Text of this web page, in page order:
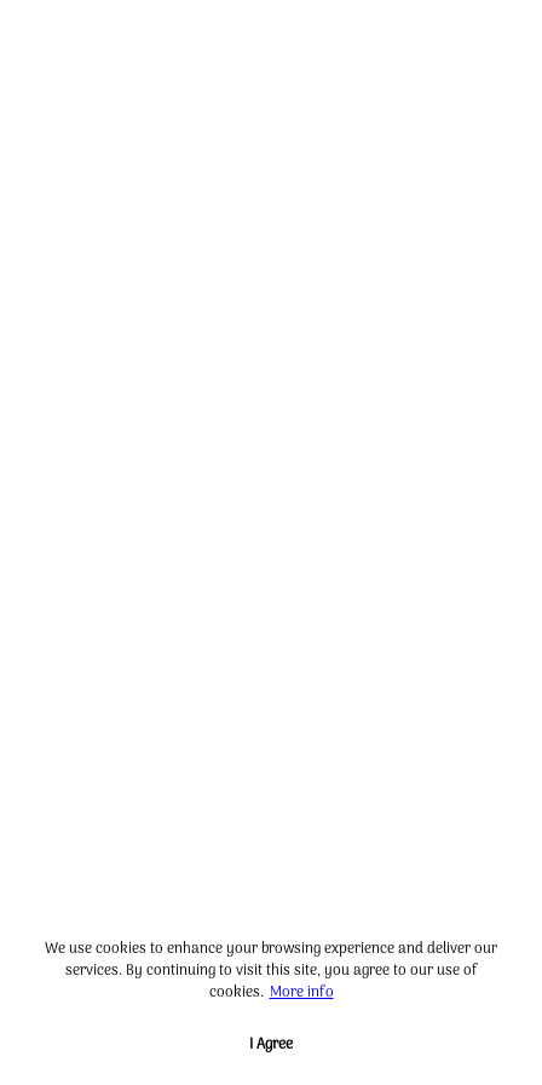
We use cookies to enhance your browsing experience and deliver our
services. By continuing to visit this site, you agree to our use of
cookies. More info
I Agree